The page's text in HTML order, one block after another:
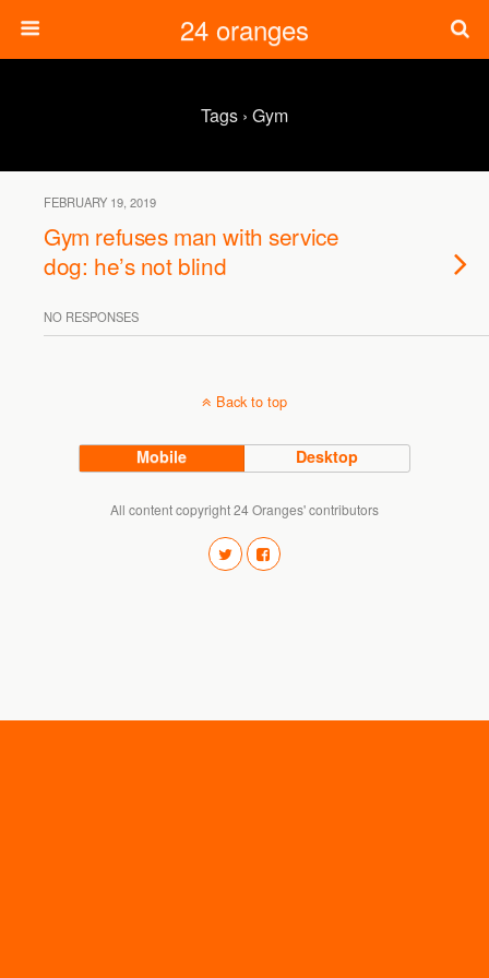
24 oranges
Tags › Gym
FEBRUARY 19, 2019
Gym refuses man with service
dog: he’s not blind
NO RESPONSES
Back to top
Mobile Desktop
All content copyright 24 Oranges' contributors